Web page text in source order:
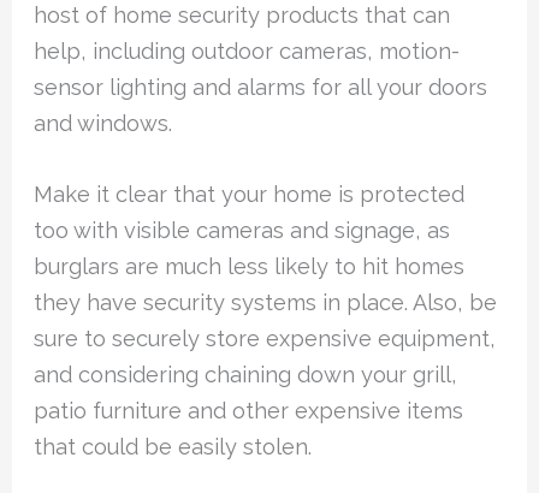
host of home security products that can
help, including outdoor cameras, motion-
sensor lighting and alarms for all your doors
and windows.
Make it clear that your home is protected
too with visible cameras and signage, as
burglars are much less likely to hit homes
they have security systems in place. Also, be
sure to securely store expensive equipment,
and considering chaining down your grill,
patio furniture and other expensive items
that could be easily stolen.